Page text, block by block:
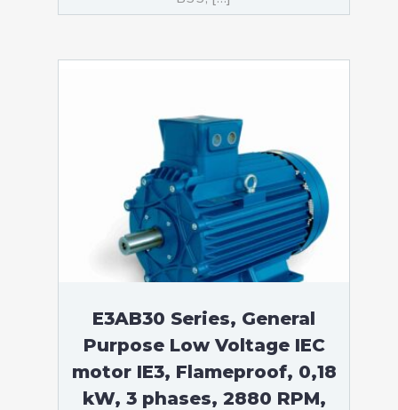
E3AB30 Series, General
Purpose Low Voltage IEC
motor IE3, Flameproof, 0,18
kW, 3 phases, 2880 RPM,